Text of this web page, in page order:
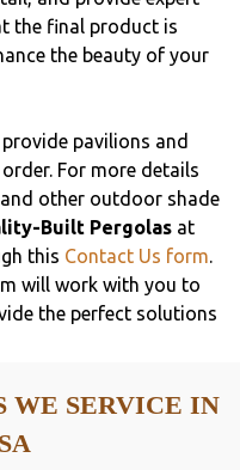
the final product is
the beauty of your
pavilions and
For more details
other outdoor shade
Built Pergolasat
this Contact Us form.
will work with you to
the perfect solutions
WE SERVICE IN